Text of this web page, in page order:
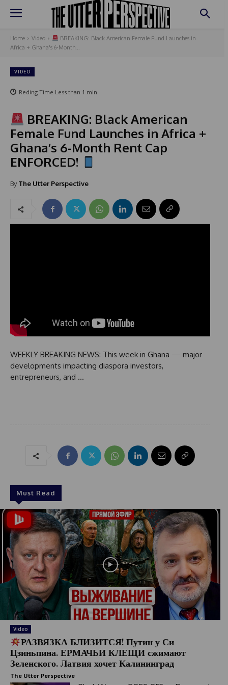
Home Video
BREAKING: Black American Female Fund Launches in
Africa + Ghana's 6-Month...
VIDEO
Reding Time Less than 1 min.
BREAKING: Black American
Female Fund Launches in Africa +
Ghana’s 6-Month Rent Cap
ENFORCED!
By The Utter Perspective
WEEKLY BREAKING NEWS: This week in Ghana — major
developments impacting diaspora investors,
entrepreneurs, and …
Must Read
Video
РАЗВЯЗКА БЛИЗИТСЯ! Путин у Си
Цзиньпина. ЕРМАЧЬИ КЛЕЩИ сжимают
Зеленского. Латвия хочет Калининград
The Utter Perspective